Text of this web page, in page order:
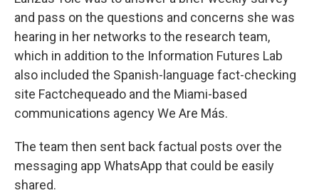
and pass on the questions and concerns she was
hearing in her networks to the research team,
which in addition to the Information Futures Lab
also included the Spanish-language fact-checking
site Factchequeado and the Miami-based
communications agency We Are Más.
The team then sent back factual posts over the
messaging app WhatsApp that could be easily
shared.